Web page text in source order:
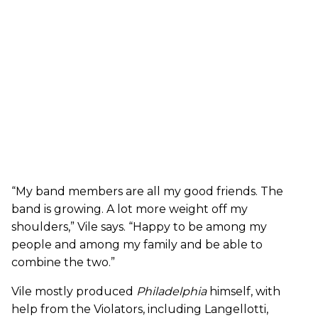
“My band members are all my good friends. The
band is growing. A lot more weight off my
shoulders,” Vile says. “Happy to be among my
people and among my family and be able to
combine the two.”
Vile mostly produced Philadelphia himself, with
help from the Violators, including Langellotti,